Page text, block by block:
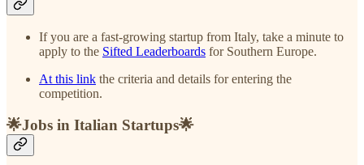
If you are a fast-growing startup from Italy, take a minute to
apply to the Sifted Leaderboards for Southern Europe.
At this link the criteria and details for entering the
competition.
🌟Jobs in Italian Startups🌟